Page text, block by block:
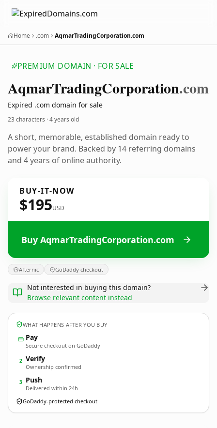
Home .com AqmarTradingCorporation.com
PREMIUM DOMAIN · FOR SALE
AqmarTradingCorporation.com
Expired .com domain for sale
23 characters ·4 years old
A short, memorable, established domain ready to
power your brand. Backed by 14 referring domains
and 4 years of online authority.
BUY-IT-NOW
$195USD
Buy AqmarTradingCorporation.com
Afternic GoDaddy checkout
Not interested in buying this domain?
Browse relevant content instead
WHAT HAPPENS AFTER YOU BUY
Pay
Secure checkout on GoDaddy
2 Verify
Ownership confirmed
3 Push
Delivered within 24h
GoDaddy-protected checkout